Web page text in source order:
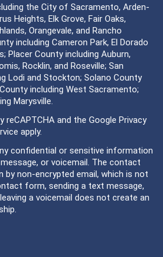
the City of Sacramento, Arden-
Heights, Elk Grove, Fair Oaks,
Orangevale, and Rancho
including Cameron Park, El Dorado
Placer County including Auburn,
Rocklin, and Roseville; San
Lodi and Stockton; Solano County
including West Sacramento;
Marysville.
and the Google Privacy
apply.
confidential or sensitive information
or voicemail. The contact
non-encrypted email, which is not
form, sending a text message,
a voicemail does not create an